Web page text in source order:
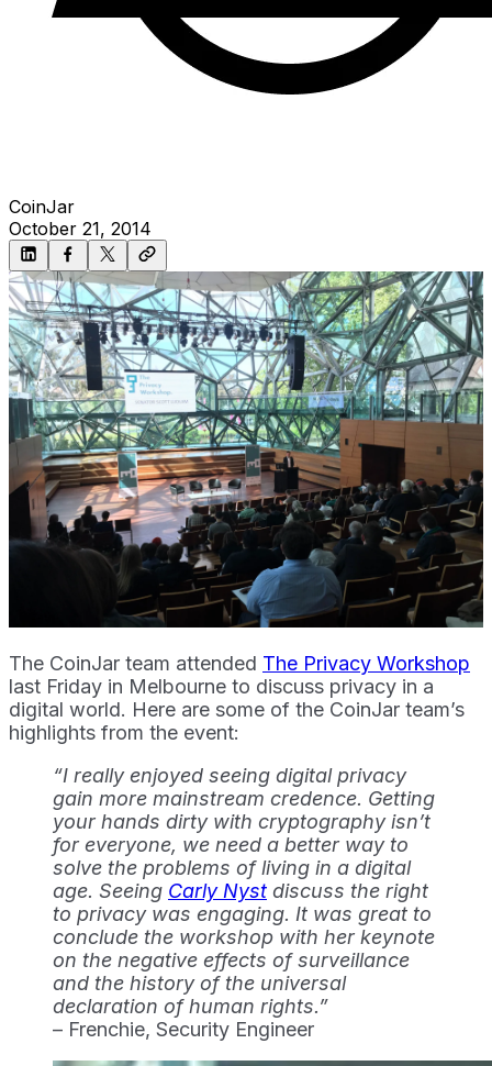
CoinJar
October 21, 2014
The CoinJar team attended The Privacy Workshop
last Friday in Melbourne to discuss privacy in a
digital world. Here are some of the CoinJar team’s
highlights from the event:
“I really enjoyed seeing digital privacy
gain more mainstream credence. Getting
your hands dirty with cryptography isn’t
for everyone, we need a better way to
solve the problems of living in a digital
age. Seeing Carly Nyst discuss the right
to privacy was engaging. It was great to
conclude the workshop with her keynote
on the negative effects of surveillance
and the history of the universal
declaration of human rights.”
– Frenchie, Security Engineer